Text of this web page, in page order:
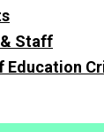
Staff
Education